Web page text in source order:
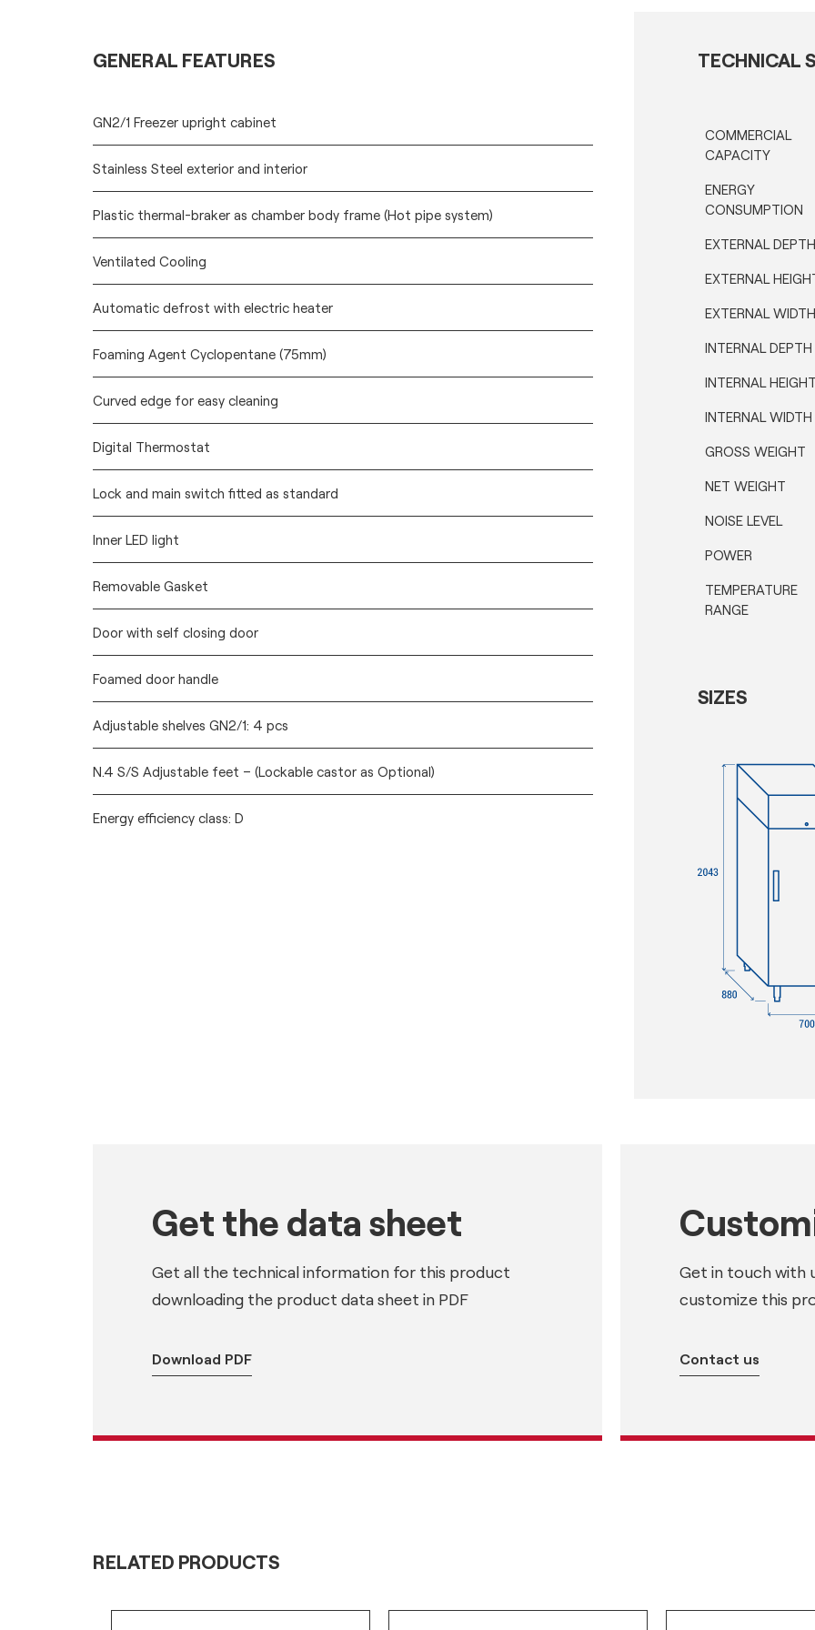
GENERAL FEATURES
GN2/1 Freezer upright cabinet
Stainless Steel exterior and interior
Plastic thermal-braker as chamber body frame (Hot pipe system)
Ventilated Cooling
Automatic defrost with electric heater
Foaming Agent Cyclopentane (75mm)
Curved edge for easy cleaning
Digital Thermostat
Lock and main switch fitted as standard
Inner LED light
Removable Gasket
Door with self closing door
Foamed door handle
Adjustable shelves GN2/1: 4 pcs
N.4 S/S Adjustable feet – (Lockable castor as Optional)
Energy efficiency class: D
TECHNICAL
COMMERCIAL
CAPACITY
ENERGY
CONSUMPTION
EXTERNAL DEPTH
EXTERNAL
EXTERNAL WIDTH
INTERNAL DEPTH
INTERNAL HEIGHT
INTERNAL WIDTH
GROSS WEIGHT
NET WEIGHT
NOISE LEVEL
POWER
TEMPERATURE
RANGE
SIZES
Get the data sheet
Get all the technical information for this product
downloading the product data sheet in PDF
Download PDF
Get in touch with
customize this
Contact us
RELATED PRODUCTS